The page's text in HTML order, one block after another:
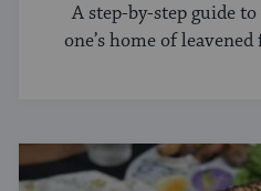
A step-by-step guide
one’s home of